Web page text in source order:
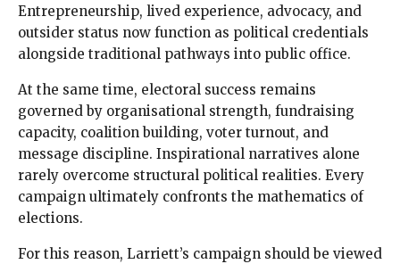
Entrepreneurship, lived experience, advocacy, and
outsider status now function as political credentials
alongside traditional pathways into public office.
At the same time, electoral success remains
governed by organisational strength, fundraising
capacity, coalition building, voter turnout, and
message discipline. Inspirational narratives alone
rarely overcome structural political realities. Every
campaign ultimately confronts the mathematics of
elections.
For this reason, Larriett’s campaign should be viewed